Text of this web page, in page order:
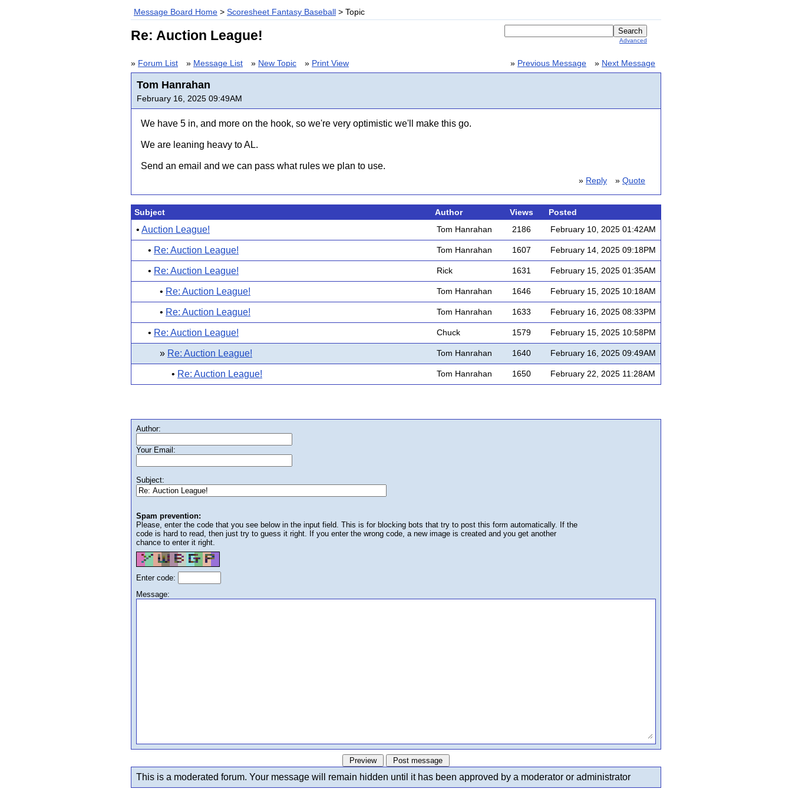
Message Board Home > Scoresheet Fantasy Baseball > Topic
Advanced
Re: Auction League!
» Previous Message » Next Message
» Forum List » Message List » New Topic » Print View
Tom Hanrahan
February 16, 2025 09:49AM
We have 5 in, and more on the hook, so we're very optimistic we'll make this go.
We are leaning heavy to AL.
Send an email and we can pass what rules we plan to use.
» Reply » Quote
Subject Author Views Posted
• Auction League! Tom Hanrahan 2186 February 10, 2025 01:42AM
• Re: Auction League! Tom Hanrahan 1607 February 14, 2025 09:18PM
• Re: Auction League! Rick 1631 February 15, 2025 01:35AM
• Re: Auction League! Tom Hanrahan 1646 February 15, 2025 10:18AM
• Re: Auction League! Tom Hanrahan 1633 February 16, 2025 08:33PM
• Re: Auction League! Chuck 1579 February 15, 2025 10:58PM
» Re: Auction League! Tom Hanrahan 1640 February 16, 2025 09:49AM
• Re: Auction League! Tom Hanrahan 1650 February 22, 2025 11:28AM
Author:
Your Email:
Subject:
Spam prevention:
Please, enter the code that you see below in the input field. This is for blocking bots that try to post this form automatically. If the
code is hard to read, then just try to guess it right. If you enter the wrong code, a new image is created and you get another
chance to enter it right.
Enter code:
Message:
This is a moderated forum. Your message will remain hidden until it has been approved by a moderator or administrator